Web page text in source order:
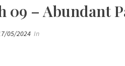
09 – Abundant
05/2024 In